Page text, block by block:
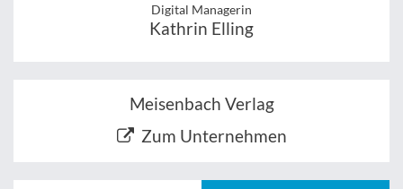
Digital Managerin
Kathrin Elling
Meisenbach Verlag
Zum Unternehmen